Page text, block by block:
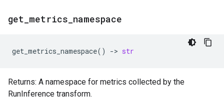
get metrics namespace
get_metrics_namespace() -> str
Returns: A namespace for metrics collected by the
RunInference transform.